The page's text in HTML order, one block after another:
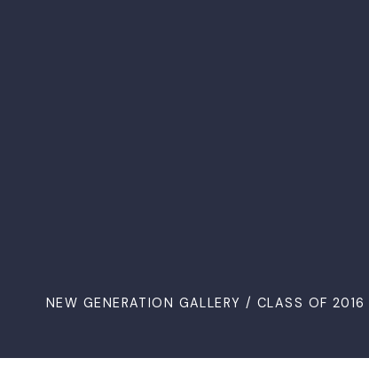
NEW GENERATION GALLERY /CLASS OF 2016